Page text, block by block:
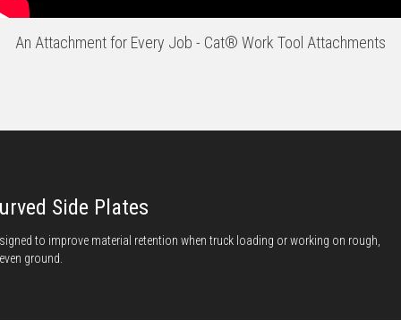
An Attachment for Every Job - Cat® Work Tool Attachments
Side Plates
to improve material retention when truck loading or working on rough,
ground.